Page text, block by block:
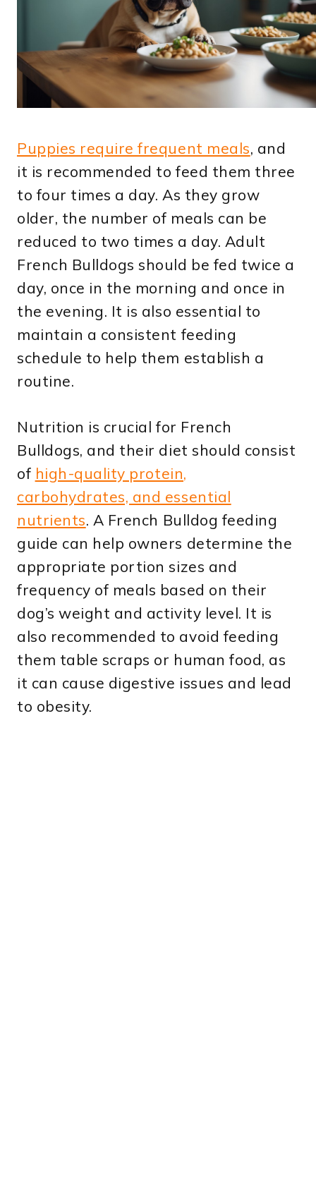
Puppies require frequent meals, and
it is recommended to feed them three
to four times a day. As they grow
older, the number of meals can be
reduced to two times a day. Adult
French Bulldogs should be fed twice a
day, once in the morning and once in
the evening. It is also essential to
maintain a consistent feeding
schedule to help them establish a
routine.
Nutrition is crucial for French
Bulldogs, and their diet should consist
of high-quality protein,
carbohydrates, and essential
nutrients. A French Bulldog feeding
guide can help owners determine the
appropriate portion sizes and
frequency of meals based on their
dog’s weight and activity level. It is
also recommended to avoid feeding
them table scraps or human food, as
it can cause digestive issues and lead
to obesity.